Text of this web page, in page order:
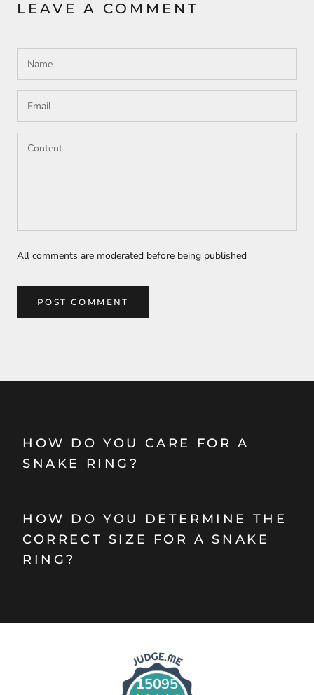
LEAVE A COMMENT
All comments are moderated before being published
POST COMMENT
HOW DO YOU CARE FOR A
SNAKE RING?
HOW DO YOU DETERMINE THE
CORRECT SIZE FOR A SNAKE
RING?
15095